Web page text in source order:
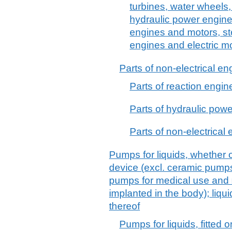
turbines, water
hydraulic power
engines and motors,
engines and electric
Parts of non-electrical
Parts of reaction
Parts of hydraulic
Parts of non-electrical
Pumps for liquids, whether
device (excl. ceramic
pumps for medical use
implanted in the body);
thereof
Pumps for liquids, fitted